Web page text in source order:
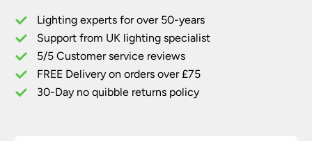
Black
4500lm
IP65
quantity
Lighting experts for over 50-years
Support from UK lighting specialist
5/5 Customer service reviews
FREE Delivery on orders over £75
30-Day no quibble returns policy